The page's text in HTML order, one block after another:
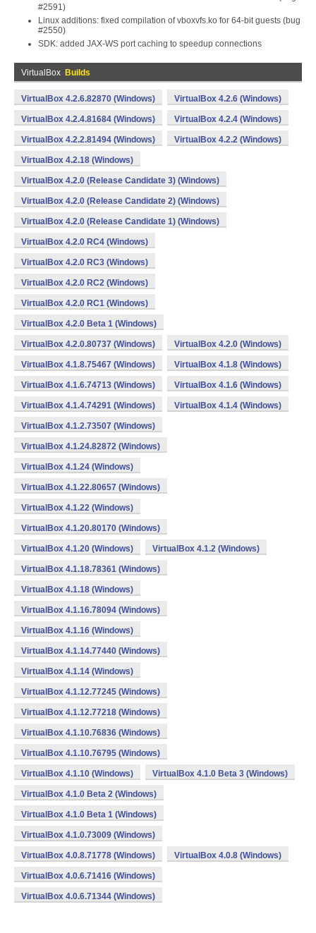
#2591)
Linux additions: fixed compilation of vboxvfs.ko for 64-bit guests (bug
#2550)
SDK: added JAX-WS port caching to speedup connections
VirtualBox Builds
VirtualBox 4.2.6.82870 (Windows) VirtualBox 4.2.6 (Windows)
VirtualBox 4.2.4.81684 (Windows) VirtualBox 4.2.4 (Windows)
VirtualBox 4.2.2.81494 (Windows) VirtualBox 4.2.2 (Windows)
VirtualBox 4.2.18 (Windows)
VirtualBox 4.2.0 (Release Candidate 3) (Windows)
VirtualBox 4.2.0 (Release Candidate 2) (Windows)
VirtualBox 4.2.0 (Release Candidate 1) (Windows)
VirtualBox 4.2.0 RC4 (Windows)
VirtualBox 4.2.0 RC3 (Windows)
VirtualBox 4.2.0 RC2 (Windows)
VirtualBox 4.2.0 RC1 (Windows)
VirtualBox 4.2.0 Beta 1 (Windows)
VirtualBox 4.2.0.80737 (Windows) VirtualBox 4.2.0 (Windows)
VirtualBox 4.1.8.75467 (Windows) VirtualBox 4.1.8 (Windows)
VirtualBox 4.1.6.74713 (Windows) VirtualBox 4.1.6 (Windows)
VirtualBox 4.1.4.74291 (Windows) VirtualBox 4.1.4 (Windows)
VirtualBox 4.1.2.73507 (Windows)
VirtualBox 4.1.24.82872 (Windows)
VirtualBox 4.1.24 (Windows)
VirtualBox 4.1.22.80657 (Windows)
VirtualBox 4.1.22 (Windows)
VirtualBox 4.1.20.80170 (Windows)
VirtualBox 4.1.20 (Windows) VirtualBox 4.1.2 (Windows)
VirtualBox 4.1.18.78361 (Windows)
VirtualBox 4.1.18 (Windows)
VirtualBox 4.1.16.78094 (Windows)
VirtualBox 4.1.16 (Windows)
VirtualBox 4.1.14.77440 (Windows)
VirtualBox 4.1.14 (Windows)
VirtualBox 4.1.12.77245 (Windows)
VirtualBox 4.1.12.77218 (Windows)
VirtualBox 4.1.10.76836 (Windows)
VirtualBox 4.1.10.76795 (Windows)
VirtualBox 4.1.10 (Windows) VirtualBox 4.1.0 Beta 3 (Windows)
VirtualBox 4.1.0 Beta 2 (Windows)
VirtualBox 4.1.0 Beta 1 (Windows)
VirtualBox 4.1.0.73009 (Windows)
VirtualBox 4.0.8.71778 (Windows) VirtualBox 4.0.8 (Windows)
VirtualBox 4.0.6.71416 (Windows)
VirtualBox 4.0.6.71344 (Windows)